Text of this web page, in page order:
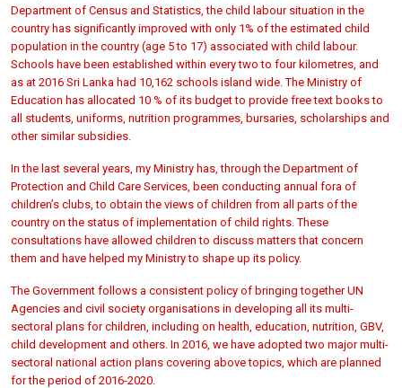
Department of Census and Statistics, the child labour situation in the
country has significantly improved with only 1% of the estimated child
population in the country (age 5 to 17) associated with child labour.
Schools have been established within every two to four kilometres, and
as at 2016 Sri Lanka had 10,162 schools island wide. The Ministry of
Education has allocated 10 % of its budget to provide free text books to
all students, uniforms, nutrition programmes, bursaries, scholarships and
other similar subsidies.
In the last several years, my Ministry has, through the Department of
Protection and Child Care Services, been conducting annual fora of
children’s clubs, to obtain the views of children from all parts of the
country on the status of implementation of child rights. These
consultations have allowed children to discuss matters that concern
them and have helped my Ministry to shape up its policy.
The Government follows a consistent policy of bringing together UN
Agencies and civil society organisations in developing all its multi-
sectoral plans for children, including on health, education, nutrition, GBV,
child development and others. In 2016, we have adopted two major multi-
sectoral national action plans covering above topics, which are planned
for the period of 2016-2020.